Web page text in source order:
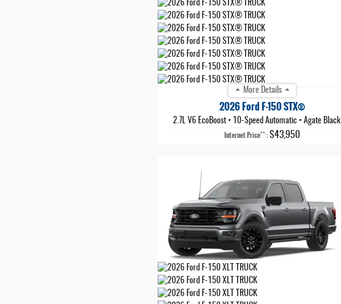
More Details
2026 Ford F-150 STX®
2.7L V6 EcoBoost • 10-Speed Automatic • Agate Black Metallic
Internet Price**:$43,950